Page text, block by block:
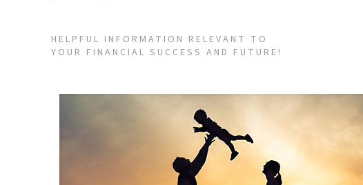
HELPFUL INFORMATION RELEVANT TO
YOUR FINANCIAL SUCCESS AND FUTURE!